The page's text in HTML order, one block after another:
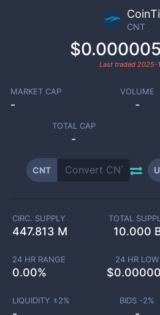
CNT
Last traded 2025-
MARKET CAP
-
VOLUME
-
TOTAL CAP
-
CNT
CIRC. SUPPLY
447.813 M
TOTAL
10.000
24 HR RANGE
0.00%
24 HR LOW
$
LIQUIDITY ±2% BIDS -2%